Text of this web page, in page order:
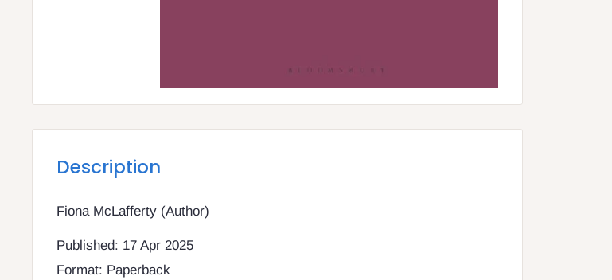
Description
Fiona McLafferty (Author)
Published: 17 Apr 2025
Format: Paperback